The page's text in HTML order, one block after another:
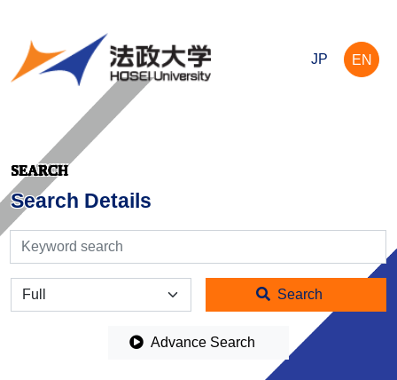
JP EN
SEARCH
Search Details
検索
全体 Search
Advance Search